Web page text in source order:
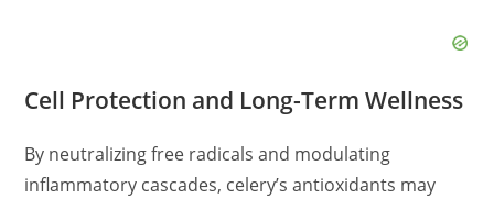
Cell Protection and Long-Term Wellness
By neutralizing free radicals and modulating
inflammatory cascades, celery’s antioxidants may